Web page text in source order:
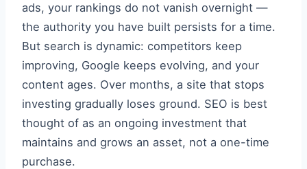
ads, your rankings do not vanish overnight —
the authority you have built persists for a time.
But search is dynamic: competitors keep
improving, Google keeps evolving, and your
content ages. Over months, a site that stops
investing gradually loses ground. SEO is best
thought of as an ongoing investment that
maintains and grows an asset, not a one-time
purchase.